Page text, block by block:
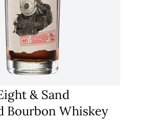
& Sand
Bourbon Whiskey